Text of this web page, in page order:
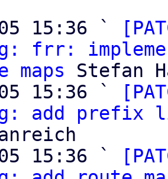
15:36 `
frr:
Stefan
15:36 `
add prefix
15:36 `